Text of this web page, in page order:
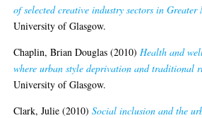
of selected creative industry sectors in Greater
University of Glasgow.
Chaplin, Brian Douglas (2010)Health and
where urban style deprivation and traditional
University of Glasgow.
Clark, Julie (2010)Social inclusion and the